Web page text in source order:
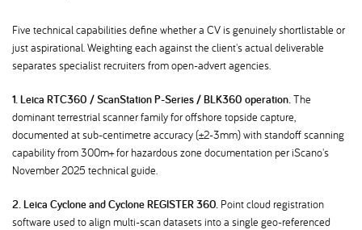
Five technical capabilities define whether a CV is genuinely shortlistable or
just aspirational. Weighting each against the client's actual deliverable
separates specialist recruiters from open-advert agencies.
1. Leica RTC360 / ScanStation P-Series / BLK360 operation.The
dominant terrestrial scanner family for offshore topside capture,
documented at sub-centimetre accuracy (±2-3mm) with standoff scanning
capability from 300m+ for hazardous zone documentation per iScano's
November 2025 technical guide.
2. Leica Cyclone and Cyclone REGISTER 360. Point cloud registration
software used to align multi-scan datasets into a single geo-referenced